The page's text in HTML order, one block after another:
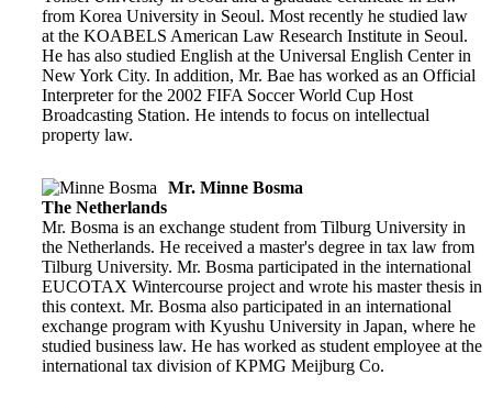
from Korea University in Seoul. Most recently he studied law
at the KOABELS American Law Research Institute in Seoul.
He has also studied English at the Universal English Center in
New York City. In addition, Mr. Bae has worked as an Official
Interpreter for the 2002 FIFA Soccer World Cup Host
Broadcasting Station. He intends to focus on intellectual
property law.
Mr. Minne Bosma
The Netherlands
Mr. Bosma is an exchange student from Tilburg University in
the Netherlands. He received a master's degree in tax law from
Tilburg University. Mr. Bosma participated in the international
EUCOTAX Wintercourse project and wrote his master thesis in
this context. Mr. Bosma also participated in an international
exchange program with Kyushu University in Japan, where he
studied business law. He has worked as student employee at the
international tax division of KPMG Meijburg Co.